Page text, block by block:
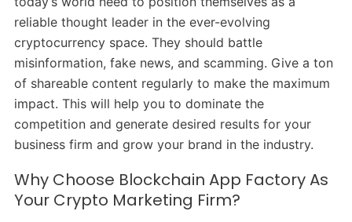
reliable thought leader in the ever-evolving
cryptocurrency space. They should battle
misinformation, fake news, and scamming. Give a ton
of shareable content regularly to make the maximum
impact. This will help you to dominate the
competition and generate desired results for your
business firm and grow your brand in the industry.
Why Choose Blockchain App Factory As
Your Crypto Marketing Firm?